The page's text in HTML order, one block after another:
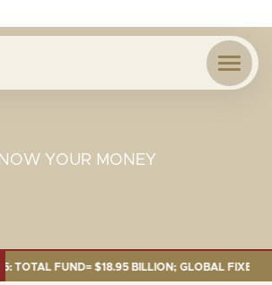
YOUR MONEY
FUND= $18.95 BILLION; GLOBAL FIXED